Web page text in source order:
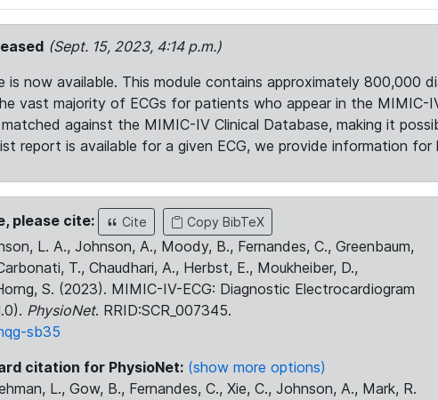
(Sept. 15, 2023, 4:14 p.m.)
is now available. This module contains approximately 800,000
vast majority of ECGs for patients who appear in the MIMIC-
against the MIMIC-IV Clinical Database, making it
report is available for a given ECG, we provide information for
please cite: Cite Copy BibTeX
L. A., Johnson, A., Moody, B., Fernandes, C., Greenbaum,
T., Chaudhari, A., Herbst, E., Moukheiber, D.,
S. (2023). MIMIC-IV-ECG: Diagnostic Electrocardiogram
PhysioNet. RRID:SCR_007345.
sb35
citation for PhysioNet: (show more options)
L., Gow, B., Fernandes, C., Xie, C., Johnson, A., Mark, R.